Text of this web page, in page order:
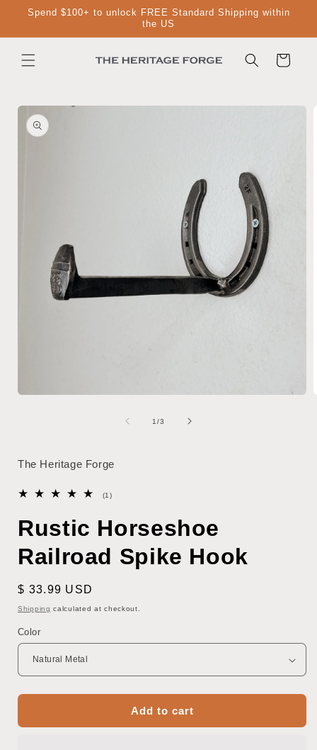
Skip to
Spend $100+ to unlock FREE Standard Shipping within
the US
Cart
Skip to
product
information
1/of
3
The Heritage Forge
(1)1
Rustic Horseshoe
Railroad Spike Hook
Regular
price
$ 33.99 USD
Shipping calculated at checkout.
Color
Add to cart